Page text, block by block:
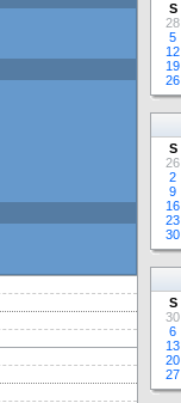
S
28
5
12
19
26
S
26
2
9
16
23
30
S
30
6
13
20
27